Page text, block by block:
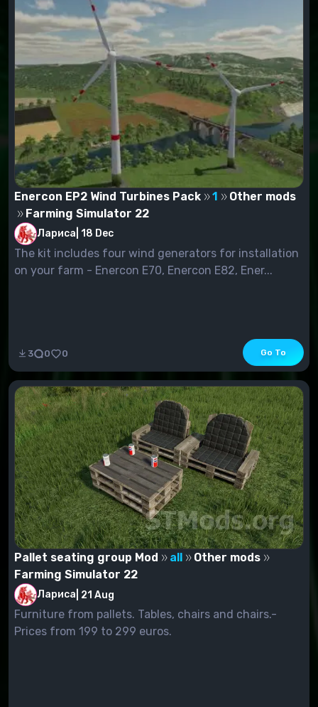
Enercon EP2 Wind Turbines Pack 1
Other mods
Farming Simulator 22
Лариса 18 Dec
The kit includes four wind generators for installation
on your farm - Enercon E70, Enercon E82, Ener...
3 0 0 Go To
Pallet seating group Mod all
Other mods
Farming Simulator 22
Лариса 21 Aug
Furniture from pallets. Tables, chairs and chairs.-
Prices from 199 to 299 euros.